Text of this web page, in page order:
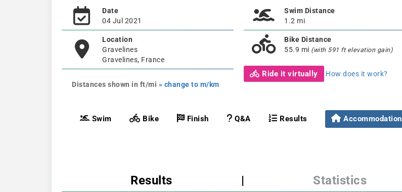
Date
04 Jul 2021
Location
Gravelines
Gravelines, France
Distances shown in ft/mi » change to m/km
Swim Distance
1.2 mi
Bike Distance
55.9 mi (with 591 ft elevation gain)
Ride it virtually How does it work?
Swim Bike Finish Q&A Results Accommodation
Results | Statistics